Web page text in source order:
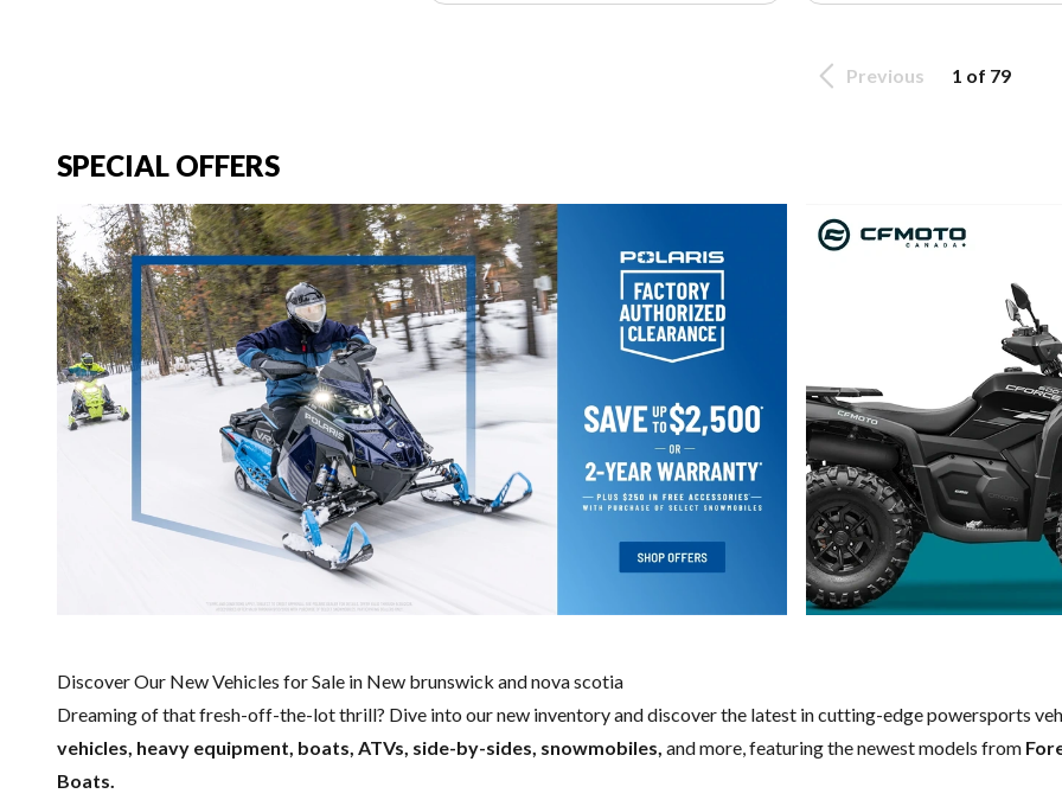
Previous 1 of 79
SPECIAL OFFERS
Discover Our New Vehicles for Sale in New brunswick and nova scotia
Dreaming of that fresh-off-the-lot thrill? Dive into our new inventory and discover the latest in cutting-edge powersports
vehicles, heavy equipment, boats, ATVs, side-by-sides, snowmobiles, and more, featuring the newest models from
Boats.